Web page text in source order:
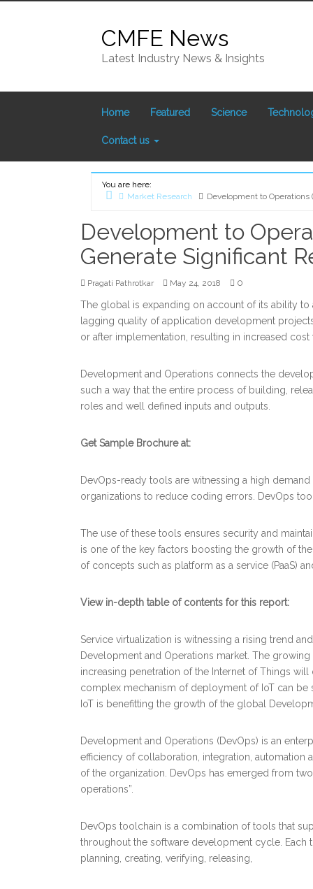
CMFE News
Latest Industry News & Insights
Home Featured Science
Contact us
You are here:
Market Research Development to
Development to
Generate Significant
Pragati Pathrotkar May 24, 2018 0
The global is expanding on account of its ability
lagging quality of application development
or after implementation, resulting in increased cost
Development and Operations connects the
such a way that the entire process of building,
roles and well defined inputs and outputs.
Get Sample Brochure at:
DevOps-ready tools are witnessing a high
organizations to reduce coding errors. DevOps
The use of these tools ensures security and
is one of the key factors boosting the growth of
of concepts such as platform as a service (PaaS)
View in-depth table of contents for this report:
Service virtualization is witnessing a rising trend
Development and Operations market. The
increasing penetration of the Internet of Things
complex mechanism of deployment of IoT can
IoT is benefitting the growth of the global
Development and Operations (DevOps) is an
efficiency of collaboration, integration,
of the organization. DevOps has emerged from
operations”.
DevOps toolchain is a combination of tools that
throughout the software development cycle. Each
planning, creating, verifying, releasing,